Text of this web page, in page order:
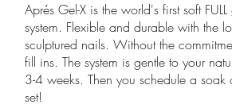
Aprés Gel-X is the world's first soft
system. Flexible and durable with the
sculptured nails. Without the
fill ins. The system is gentle to your
3-4 weeks. Then you schedule a
set!